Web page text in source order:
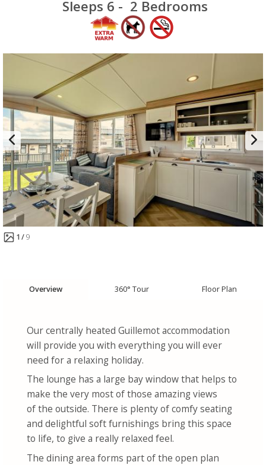
Sleeps 6 - 2 Bedrooms
1 9
Overview 360° Tour Floor Plan
Our centrally heated Guillemot accommodation
will provide you with everything you will ever
need for a relaxing holiday.
The lounge has a large bay window that helps to
make the very most of those amazing views
of the outside. There is plenty of comfy seating
and delightful soft furnishings bring this space
to life, to give a really relaxed feel.
The dining area forms part of the open plan